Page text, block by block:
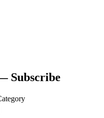
Subscribe